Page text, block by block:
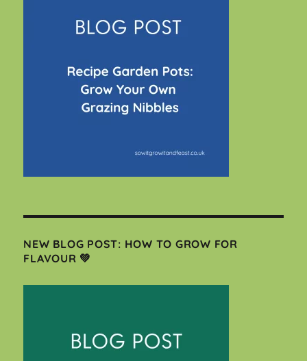
NEW BLOG POST: HOW TO GROW FOR
FLAVOUR 💚